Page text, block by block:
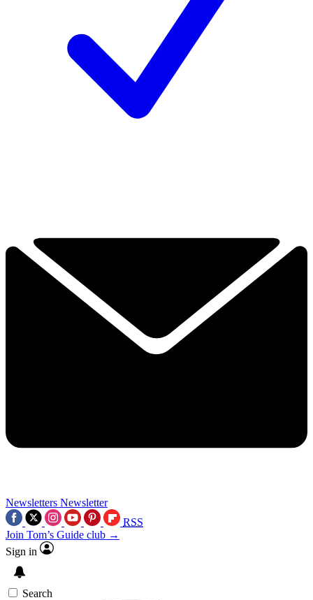
Newsletters Newsletter
RSS
Join Tom’s Guide club →
Sign in
Search